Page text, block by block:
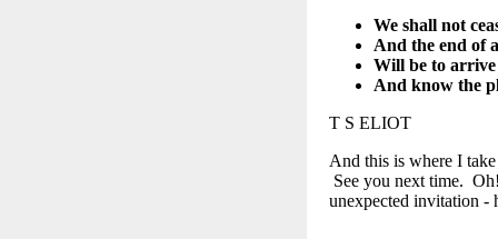
We shall not
And the end of
Will be to
And know the
T S ELIOT
And this is where I
See you next time.
unexpected invitation -